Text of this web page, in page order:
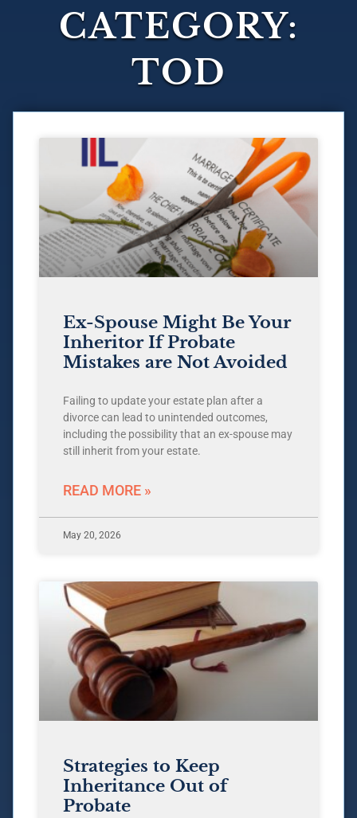
CATEGORY:
TOD
Ex-Spouse Might Be Your
Inheritor If Probate
Mistakes are Not Avoided
Failing to update your estate plan after a
divorce can lead to unintended outcomes,
including the possibility that an ex-spouse may
still inherit from your estate.
READ MORE »
May 20, 2026
Strategies to Keep
Inheritance Out of
Probate